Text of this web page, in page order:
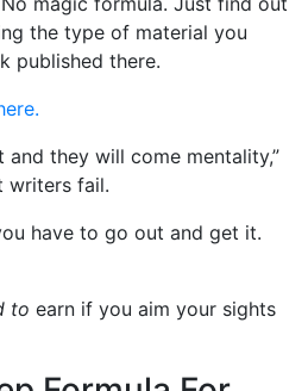
the type of material you
published there.
and they will come mentality,”
writers fail.
have to go out and get it.
to earn if you aim your sights